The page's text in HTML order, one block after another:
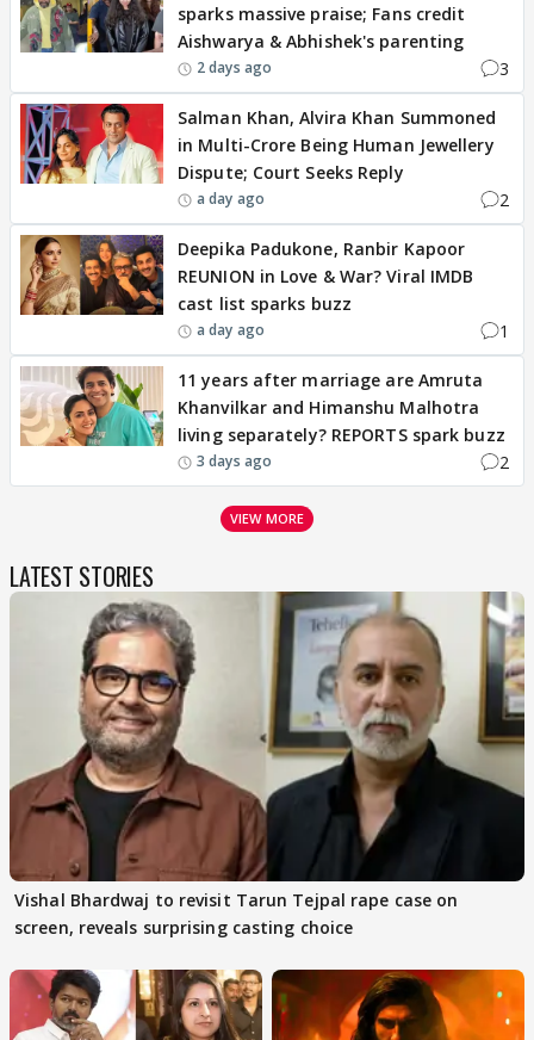
sparks massive praise; Fans credit
Aishwarya & Abhishek's parenting
2 days ago 3
Salman Khan, Alvira Khan Summoned
in Multi-Crore Being Human Jewellery
Dispute; Court Seeks Reply
a day ago 2
Deepika Padukone, Ranbir Kapoor
REUNION in Love & War? Viral IMDB
cast list sparks buzz
a day ago 1
11 years after marriage are Amruta
Khanvilkar and Himanshu Malhotra
living separately? REPORTS spark buzz
3 days ago 2
VIEW MORE
LATEST STORIES
Vishal Bhardwaj to revisit Tarun Tejpal rape case on
screen, reveals surprising casting choice